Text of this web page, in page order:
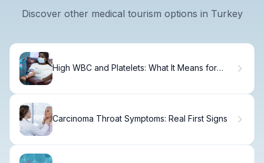
Discover other medical tourism options in Turkey
High WBC and Platelets: What It Means for
Carcinoma Throat Symptoms: Real First Signs